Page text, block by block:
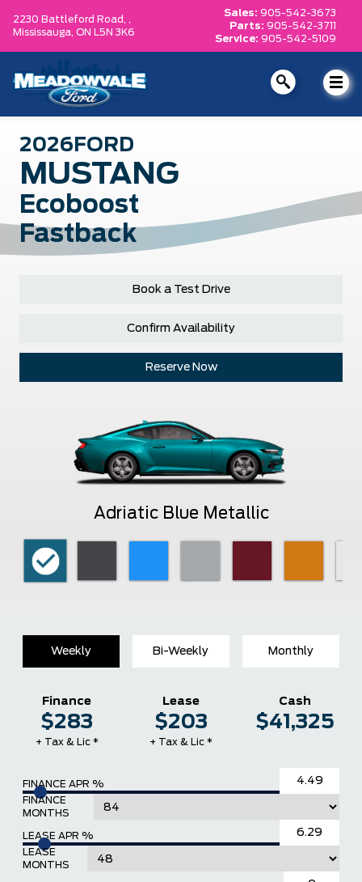
2230 Battleford Road, ,
Mississauga, ON L5N 3K6
Sales: 905-542-3673
Parts: 905-542-3711
Service: 905-542-5109
2026 FORD
MUSTANG
Ecoboost
Fastback
Book a Test Drive
Confirm Availability
Reserve Now
Adriatic Blue Metallic
Weekly Bi-Weekly Monthly
FINANCE APR %
FINANCE
MONTHS
LEASE APR %
LEASE
MONTHS
Finance
$283
+ Tax & Lic *
Lease
$203
+ Tax & Lic *
Cash
$41,325